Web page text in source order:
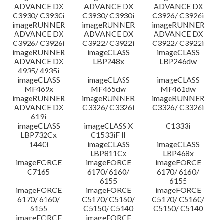
ADVANCE DX
C3930/ C3930i
ADVANCE DX
C3930/ C3930i
ADVANCE DX
C3926/ C3926i
imageRUNNER
ADVANCE DX
C3926/ C3926i
imageRUNNER
ADVANCE DX
C3922/ C3922i
imageRUNNER
ADVANCE DX
C3922/ C3922i
imageRUNNER
ADVANCE DX
4935/ 4935i
imageCLASS
LBP248x
imageCLASS
LBP246dw
imageCLASS
MF469x
imageCLASS
MF465dw
imageCLASS
MF461dw
imageRUNNER
ADVANCE DX
619i
imageRUNNER
C3326/ C3326i
imageRUNNER
C3326/ C3326i
imageCLASS
LBP732Cx
imageCLASS X
C1533iF II
C1333i
1440i
imageCLASS
LBP811Cx
imageCLASS
LBP468x
imageFORCE
C7165
imageFORCE
6170/ 6160/
6155
imageFORCE
6170/ 6160/
6155
imageFORCE
6170/ 6160/
6155
imageFORCE
C5170/ C5160/
C5150/ C5140
imageFORCE
C5170/ C5160/
C5150/ C5140
imageFORCE
imageFORCE